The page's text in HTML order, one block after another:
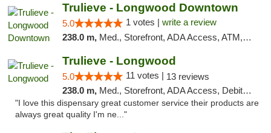
Trulieve - Longwood Downtown
5.0 1 votes | write a review
238.0 m, Med., Storefront, ADA Access, ATM, Debit Card, Delivery, Pickup
Trulieve - Longwood
5.0 11 votes | 13 reviews
238.0 m, Med., Storefront, ADA Access, Debit Card, Delivery, Pickup
"I love this dispensary great customer service their products are
always great quality I'm ne..."